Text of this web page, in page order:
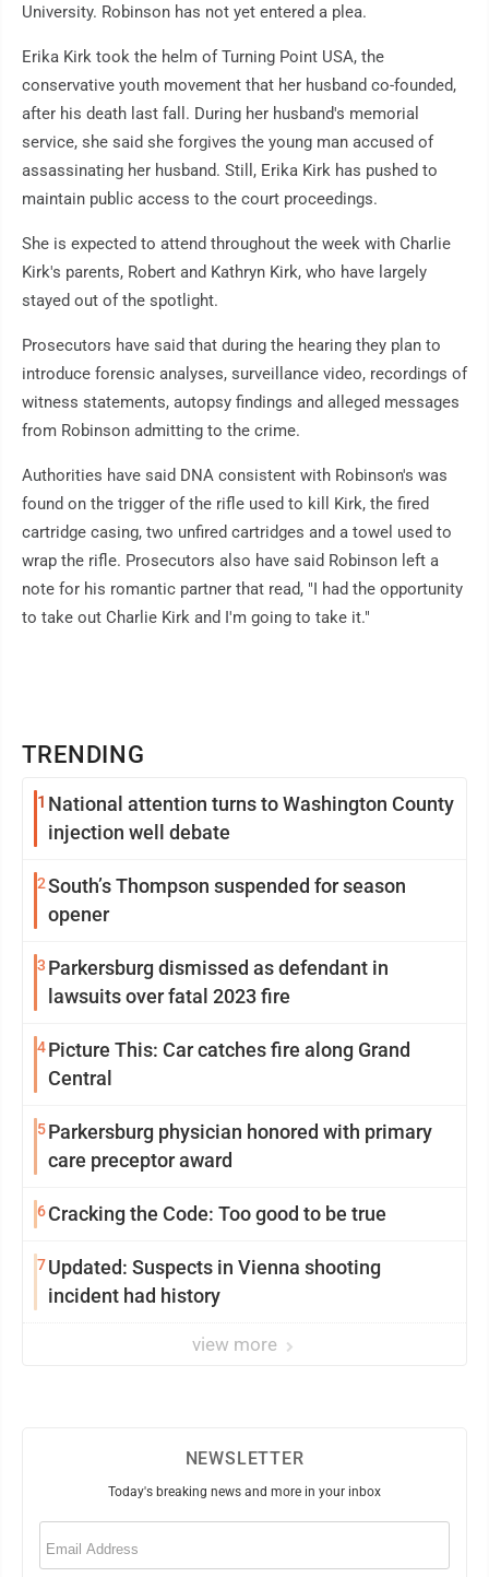
TRENDING
1 National attention turns to Washington County
injection well debate
2South’s Thompson suspended for season
opener
3 Parkersburg dismissed as defendant in
lawsuits over fatal 2023 fire
4Picture This: Car catches fire along Grand
Central
5Parkersburg physician honored with primary
care preceptor award
6Cracking the Code: Too good to be true
7Updated: Suspects in Vienna shooting
incident had history
view more
University. Robinson has not yet entered a plea.
Erika Kirk took the helm of Turning Point USA, the
conservative youth movement that her husband co-founded,
after his death last fall. During her husband's memorial
service, she said she forgives the young man accused of
assassinating her husband. Still, Erika Kirk has pushed to
maintain public access to the court proceedings.
She is expected to attend throughout the week with Charlie
Kirk's parents, Robert and Kathryn Kirk, who have largely
stayed out of the spotlight.
Prosecutors have said that during the hearing they plan to
introduce forensic analyses, surveillance video, recordings of
witness statements, autopsy findings and alleged messages
from Robinson admitting to the crime.
Authorities have said DNA consistent with Robinson's was
found on the trigger of the rifle used to kill Kirk, the fired
cartridge casing, two unfired cartridges and a towel used to
wrap the rifle. Prosecutors also have said Robinson left a
note for his romantic partner that read, "I had the opportunity
to take out Charlie Kirk and I'm going to take it."
NEWSLETTER
Today's breaking news and more in your inbox
Email